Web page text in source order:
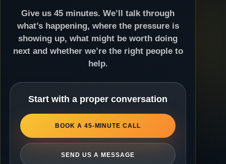
Give us 45 minutes. We’ll talk through
what’s happening, where the pressure is
showing up, what might be worth doing
next and whether we’re the right people to
help.
Start with a proper conversation
BOOK A 45-MINUTE CALL
SEND US A MESSAGE